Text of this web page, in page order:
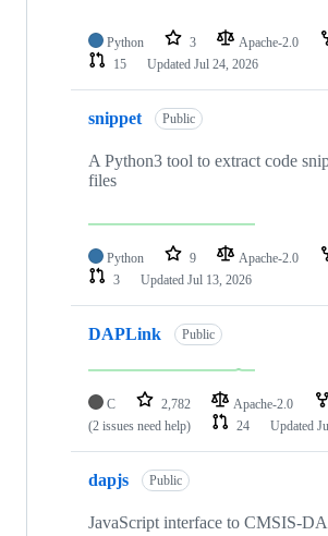
Python 3 Apache-2.0
15
Updated Jul 24, 2026
snippet Public
A Python3 tool to extract code
files
Python 9 Apache-2.0
3
Updated Jul 13, 2026
DAPLink Public
C 2,782 Apache-2.0
(2 issues need help)
24 Updated
dapjs Public
JavaScript interface to CMSIS-